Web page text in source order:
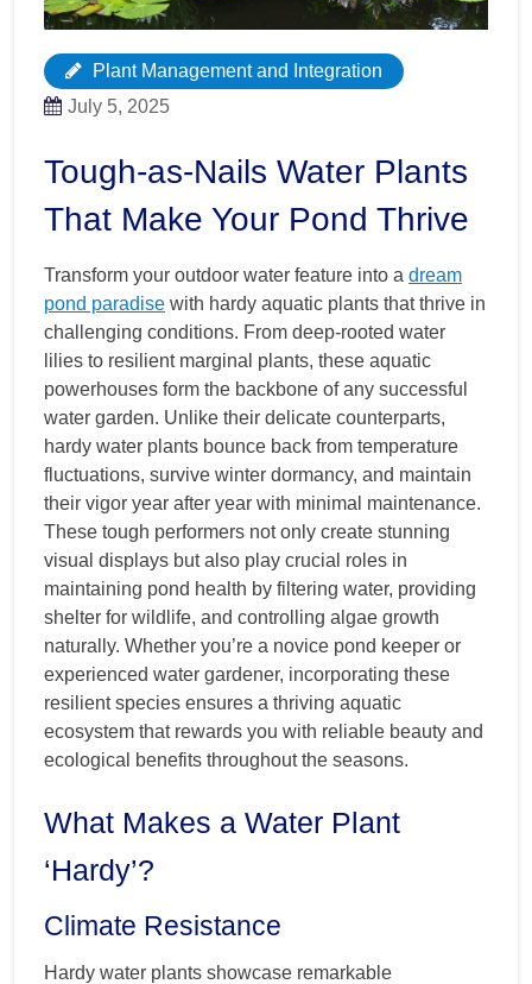
Plant Management and Integration
July 5, 2025
Tough-as-Nails Water Plants
That Make Your Pond Thrive
Transform your outdoor water feature into a dream
pond paradise with hardy aquatic plants that thrive in
challenging conditions. From deep-rooted water
lilies to resilient marginal plants, these aquatic
powerhouses form the backbone of any successful
water garden. Unlike their delicate counterparts,
hardy water plants bounce back from temperature
fluctuations, survive winter dormancy, and maintain
their vigor year after year with minimal maintenance.
These tough performers not only create stunning
visual displays but also play crucial roles in
maintaining pond health by filtering water, providing
shelter for wildlife, and controlling algae growth
naturally. Whether you’re a novice pond keeper or
experienced water gardener, incorporating these
resilient species ensures a thriving aquatic
ecosystem that rewards you with reliable beauty and
ecological benefits throughout the seasons.
What Makes a Water Plant
‘Hardy’?
Climate Resistance
Hardy water plants showcase remarkable